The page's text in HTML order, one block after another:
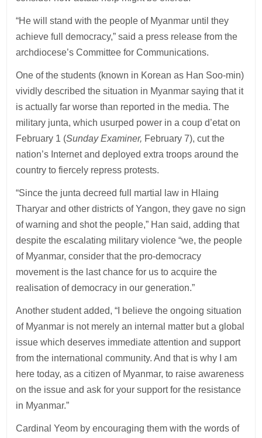
“He will stand with the people of Myanmar until they
achieve full democracy,” said a press release from the
archdiocese’s Committee for Communications.
One of the students (known in Korean as Han Soo-min)
vividly described the situation in Myanmar saying that it
is actually far worse than reported in the media. The
military junta, which usurped power in a coup d’etat on
February 1 (Sunday Examiner, February 7), cut the
nation’s Internet and deployed extra troops around the
country to fiercely repress protests.
“Since the junta decreed full martial law in Hlaing
Tharyar and other districts of Yangon, they gave no sign
of warning and shot the people,” Han said, adding that
despite the escalating military violence “we, the people
of Myanmar, consider that the pro-democracy
movement is the last chance for us to acquire the
realisation of democracy in our generation.”
Another student added, “I believe the ongoing situation
of Myanmar is not merely an internal matter but a global
issue which deserves immediate attention and support
from the international community. And that is why I am
here today, as a citizen of Myanmar, to raise awareness
on the issue and ask for your support for the resistance
in Myanmar.”
Cardinal Yeom by encouraging them with the words of